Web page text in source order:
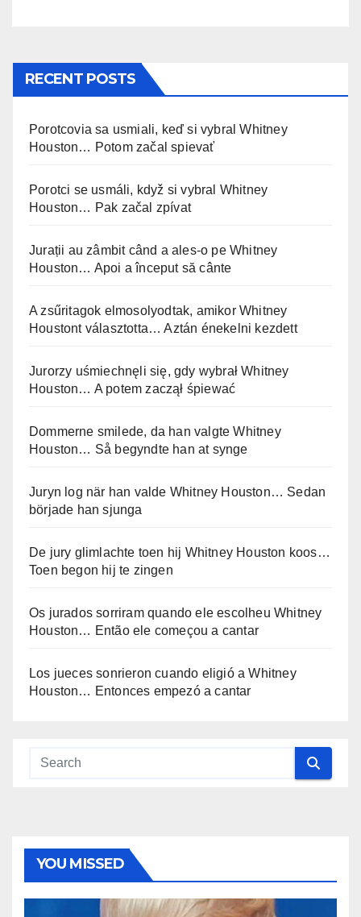
RECENT POSTS
Porotcovia sa usmiali, keď si vybral Whitney
Houston… Potom začal spievať
Porotci se usmáli, když si vybral Whitney
Houston… Pak začal zpívat
Jurații au zâmbit când a ales-o pe Whitney
Houston… Apoi a început să cânte
A zsűritagok elmosolyodtak, amikor Whitney
Houstont választotta… Aztán énekelni kezdett
Jurorzy uśmiechnęli się, gdy wybrał Whitney
Houston… A potem zaczął śpiewać
Dommerne smilede, da han valgte Whitney
Houston… Så begyndte han at synge
Juryn log när han valde Whitney Houston… Sedan
började han sjunga
De jury glimlachte toen hij Whitney Houston koos…
Toen begon hij te zingen
Os jurados sorriram quando ele escolheu Whitney
Houston… Então ele começou a cantar
Los jueces sonrieron cuando eligió a Whitney
Houston… Entonces empezó a cantar
YOU MISSED